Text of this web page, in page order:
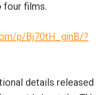
films.
p/Bj70tH_gjnB/?
details released